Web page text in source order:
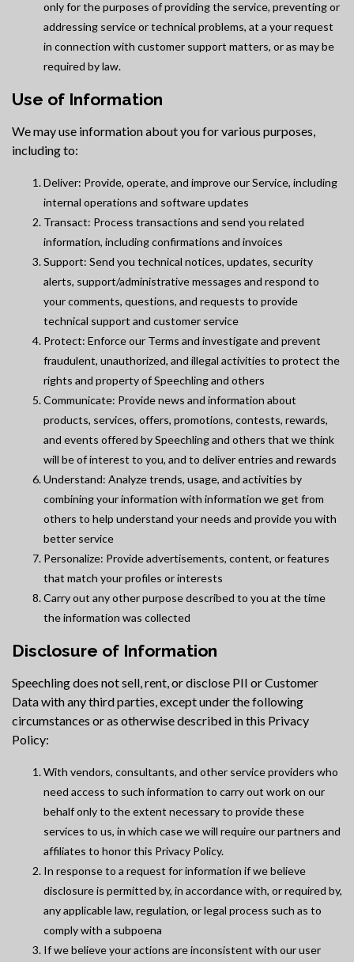
only for the purposes of providing the service, preventing or
addressing service or technical problems, at a your request
in connection with customer support matters, or as may be
required by law.
Use of Information
We may use information about you for various purposes,
including to:
Deliver: Provide, operate, and improve our Service, including
internal operations and software updates
Transact: Process transactions and send you related
information, including confirmations and invoices
Support: Send you technical notices, updates, security
alerts, support/administrative messages and respond to
your comments, questions, and requests to provide
technical support and customer service
Protect: Enforce our Terms and investigate and prevent
fraudulent, unauthorized, and illegal activities to protect the
rights and property of Speechling and others
Communicate: Provide news and information about
products, services, offers, promotions, contests, rewards,
and events offered by Speechling and others that we think
will be of interest to you, and to deliver entries and rewards
Understand: Analyze trends, usage, and activities by
combining your information with information we get from
others to help understand your needs and provide you with
better service
Personalize: Provide advertisements, content, or features
that match your profiles or interests
Carry out any other purpose described to you at the time
the information was collected
Disclosure of Information
Speechling does not sell, rent, or disclose PII or Customer
Data with any third parties, except under the following
circumstances or as otherwise described in this Privacy
Policy:
With vendors, consultants, and other service providers who
need access to such information to carry out work on our
behalf only to the extent necessary to provide these
services to us, in which case we will require our partners and
affiliates to honor this Privacy Policy.
In response to a request for information if we believe
disclosure is permitted by, in accordance with, or required by,
any applicable law, regulation, or legal process such as to
comply with a subpoena
If we believe your actions are inconsistent with our user